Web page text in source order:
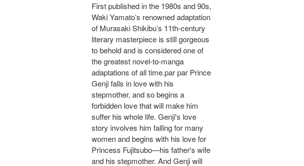
First published in the 1980s and 90s,
Waki Yamato’s renowned adaptation
of Murasaki Shikibu’s 11th-century
literary masterpiece is still gorgeous
to behold and is considered one of
the greatest novel-to-manga
adaptations of all time.par par Prince
Genji falls in love with his
stepmother, and so begins a
forbidden love that will make him
suffer his whole life. Genji's love
story involves him falling for many
women and begins with his love for
Princess Fujitsubo—his father's wife
and his stepmother. And Genji will